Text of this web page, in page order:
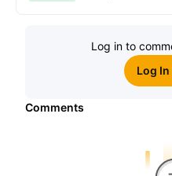
Log in to
Log
Comments